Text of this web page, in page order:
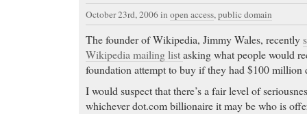
October 23rd, 2006in open access,public domain
The founder of Wikipedia, Jimmy Wales, recently
Wikipedia mailing listasking what people would
foundation attempt to buy if they had $100 million
I would suspect that there’s a fair level of
whichever dot.com billionaire it may be who is